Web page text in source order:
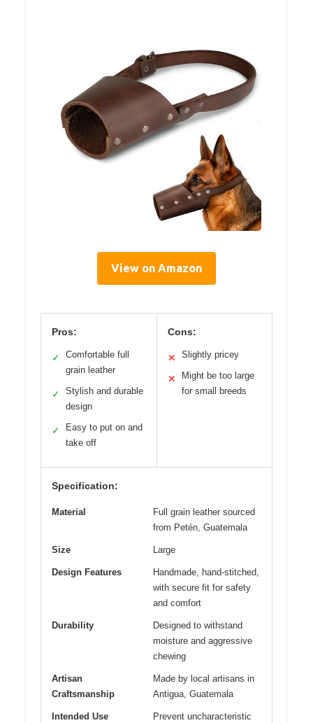
View on Amazon
Pros:
✓
Comfortable full
grain leather
✓
Stylish and durable
design
✓
Easy to put on and
take off
Cons:
✕ Slightly pricey
✕
Might be too large
for small breeds
Specification:
Material
Full grain leather sourced
from Petén, Guatemala
Size Large
Design Features
Handmade, hand-stitched,
with secure fit for safety
and comfort
Durability
Designed to withstand
moisture and aggressive
chewing
Artisan
Craftsmanship
Made by local artisans in
Antigua, Guatemala
Intended Use
Prevent uncharacteristic